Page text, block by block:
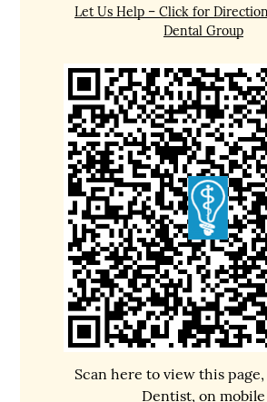
Let Us Help – Click for
Dental Group
Scan here to view this
Dentist, on mobile